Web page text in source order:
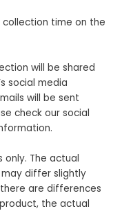
time on the
will be shared
social media
will be sent
check our social
only. The actual
differ slightly
are differences
the actual